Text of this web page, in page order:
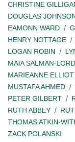
CHRISTINE
DOUGLAS
EAMONN WARD
HENRY NOTTAGE
LOGAN ROBIN
MAIA SALMAN-LORD
MARIEANNE ELLIOT
MUSTAFA AHMED
PETER GILBERT
RUTH ABBEY
THOMAS ATKIN-
ZACK POLANSKI